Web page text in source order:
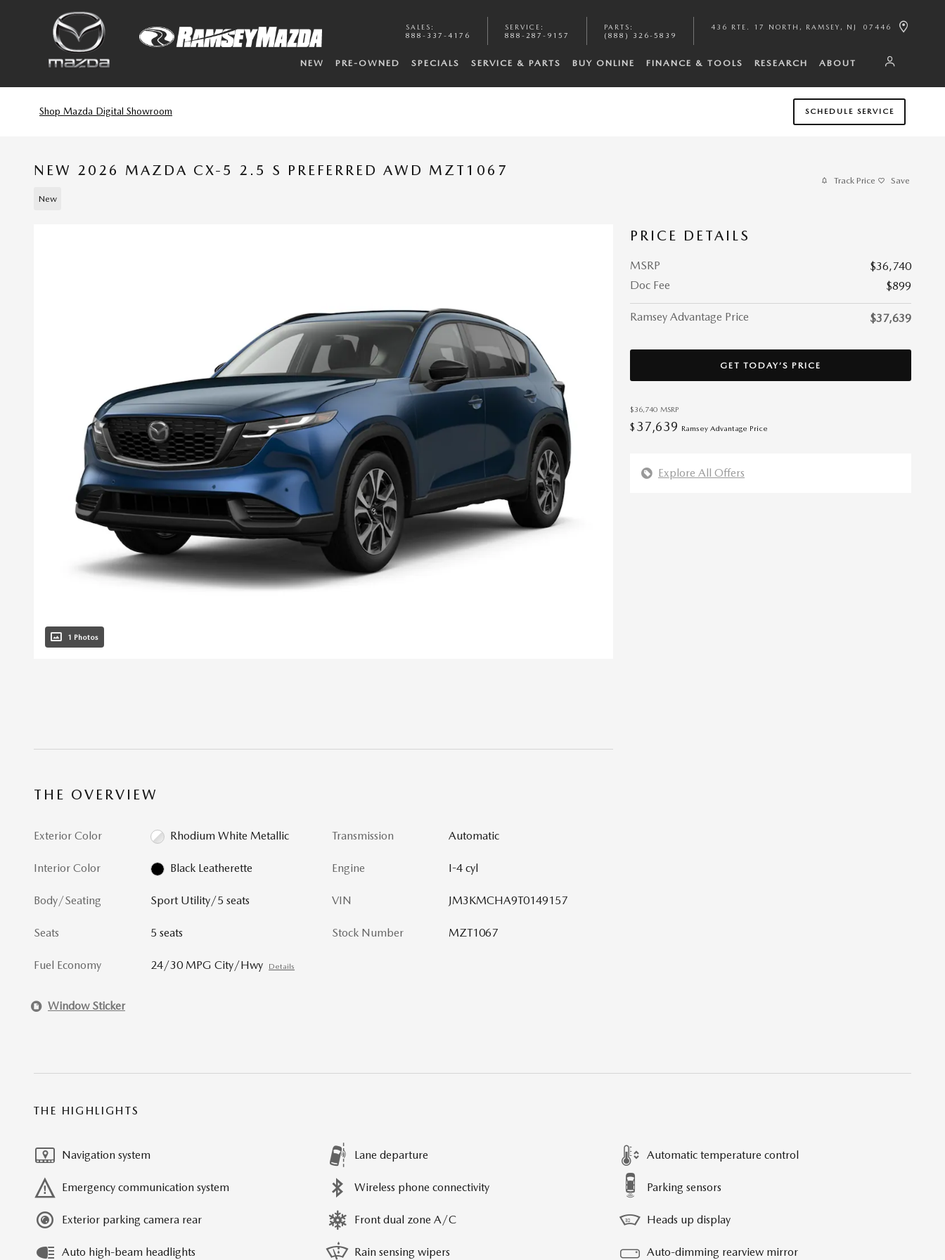
Skip to main content
SALES :
888-337-4176
SERVICE :
888-287-9157
PARTS :
(888) 326-5839
436 RTE. 17 NORTH RAMSEY , NJ 07446
NEW PRE-OWNED SPECIALS SERVICE & PARTS BUY ONLINE FINANCE & TOOLS RESEARCH ABOUT
Shop Mazda Digital Showroom SCHEDULE SERVICE
NEW 2026 MAZDA CX-5 2.5 S PREFERRED AWD MZT1067
New
Track Price Save
1 Photos
PRICE DETAILS
MSRP
$36,740
Doc Fee
$899
Ramsey Advantage Price $37,639
GET TODAY’S PRICE
$36,740 MSRP
$ 37,639 Ramsey Advantage Price
Explore All Offers
THE OVERVIEW
Exterior Color Rhodium White Metallic
Interior Color Black Leatherette
Body/Seating Sport Utility/5 seats
Seats 5 seats
Fuel Economy 24/30 MPG City/Hwy Details
Transmission Automatic
Engine I-4 cyl
VIN JM3KMCHA9T0149157
Stock Number MZT1067
Window Sticker
THE HIGHLIGHTS
Navigation system Lane departure Automatic temperature control
Emergency communication system Wireless phone connectivity Parking sensors
Exterior parking camera rear Front dual zone A/C Heads up display
Auto high-beam headlights Rain sensing wipers Auto-dimming rearview mirror